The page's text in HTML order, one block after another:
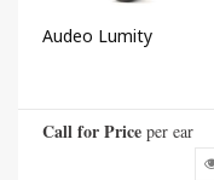
Audeo Lumity
Call for Price per ear